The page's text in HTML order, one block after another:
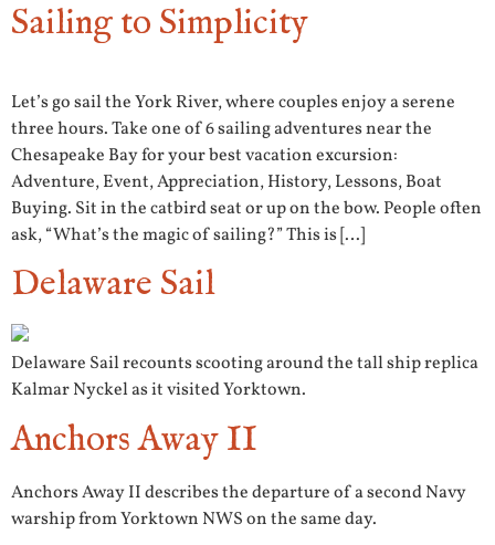
Sailing to Simplicity
Let’s go sail the York River, where couples enjoy a serene
three hours. Take one of 6 sailing adventures near the
Chesapeake Bay for your best vacation excursion:
Adventure, Event, Appreciation, History, Lessons, Boat
Buying. Sit in the catbird seat or up on the bow. People often
ask, “What’s the magic of sailing?” This is […]
Delaware Sail
Delaware Sail recounts scooting around the tall ship replica
Kalmar Nyckel as it visited Yorktown.
Anchors Away II
Anchors Away II describes the departure of a second Navy
warship from Yorktown NWS on the same day.